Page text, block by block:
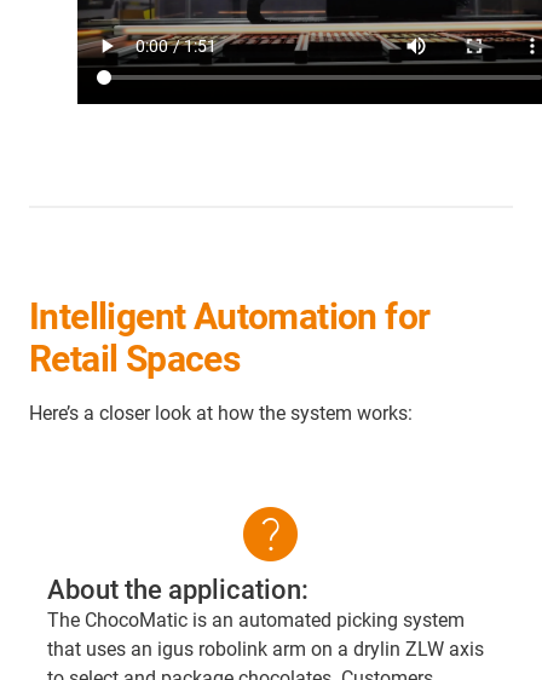
Intelligent Automation for
Retail Spaces
Here’s a closer look at how the system works:
help
About the application:
The ChocoMatic is an automated picking system
that uses an igus robolink arm on a drylin ZLW axis